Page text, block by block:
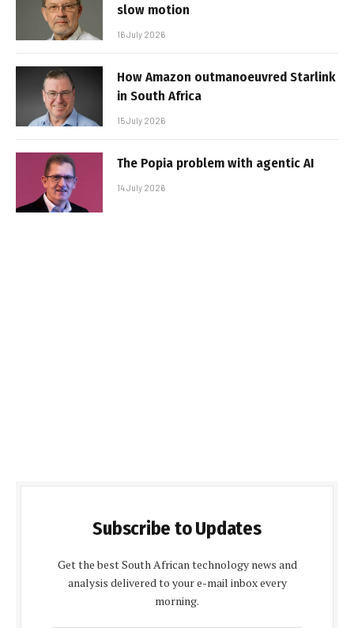
slow motion
16 July 2026
How Amazon outmanoeuvred Starlink
in South Africa
15 July 2026
The Popia problem with agentic AI
14 July 2026
Subscribe to Updates
Get the best South African technology news and
analysis delivered to your e-mail inbox every
morning.